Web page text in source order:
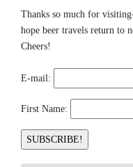
Thanks so much for
hope beer travels return to
Cheers!
E-mail:
First Name: